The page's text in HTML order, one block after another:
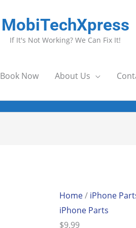
MobiTechXpress
If It's Not Working? We Can Fix It!
Book Now About Us
Home/ iPhone
iPhone Parts
$9.99